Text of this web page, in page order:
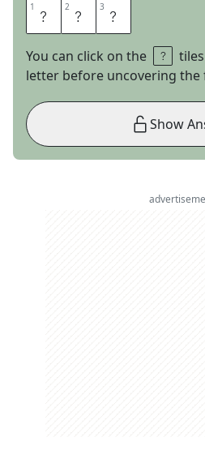
1 A 2 W 3 S
You can click on the
letter before uncovering the
Show